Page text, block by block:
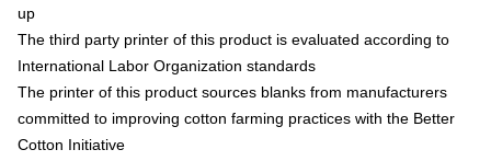
up
The third party printer of this product is evaluated according to
International Labor Organization standards
The printer of this product sources blanks from manufacturers
committed to improving cotton farming practices with the Better
Cotton Initiative